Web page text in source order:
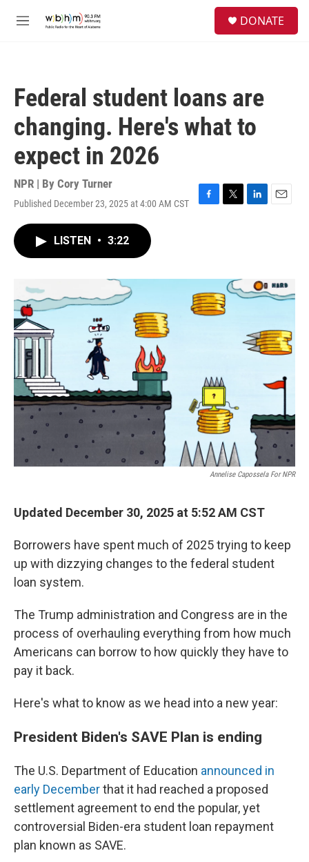
M
DONATE
Federal student loans are
changing. Here's what to
expect in 2026
NPR | By Cory Turner
Published December 23, 2025 at 4:00 AM CST
F
o
k
T
r
L
n
E
LISTEN • 3:22
Annelise Capossela For NPR
Updated December 30, 2025 at 5:52 AM CST
Borrowers have spent much of 2025 trying to keep
up with dizzying changes to the federal student
loan system.
The Trump administration and Congress are in the
process of overhauling everything from how much
Americans can borrow to how quickly they have to
pay it back.
Here's what to know as we head into a new year:
President Biden's SAVE Plan is ending
The U.S. Department of Education announced in
early Decemberthat it had reached a proposed
settlement agreement to end the popular, yet
controversial Biden-era student loan repayment
plan known as SAVE.